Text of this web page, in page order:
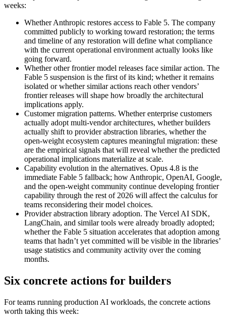
weeks:
Whether Anthropic restores access to Fable 5. The company
committed publicly to working toward restoration; the terms
and timeline of any restoration will define what compliance
with the current operational environment actually looks like
going forward.
Whether other frontier model releases face similar action. The
Fable 5 suspension is the first of its kind; whether it remains
isolated or whether similar actions reach other vendors’
frontier releases will shape how broadly the architectural
implications apply.
Customer migration patterns. Whether enterprise customers
actually adopt multi-vendor architectures, whether builders
actually shift to provider abstraction libraries, whether the
open-weight ecosystem captures meaningful migration: these
are the empirical signals that will reveal whether the predicted
operational implications materialize at scale.
Capability evolution in the alternatives. Opus 4.8 is the
immediate Fable 5 fallback; how Anthropic, OpenAI, Google,
and the open-weight community continue developing frontier
capability through the rest of 2026 will affect the calculus for
teams reconsidering their model choices.
Provider abstraction library adoption. The Vercel AI SDK,
LangChain, and similar tools were already broadly adopted;
whether the Fable 5 situation accelerates that adoption among
teams that hadn’t yet committed will be visible in the libraries’
usage statistics and community activity over the coming
months.
Six concrete actions for builders
For teams running production AI workloads, the concrete actions
worth taking this week: